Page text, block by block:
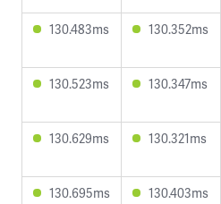
130.483ms 130.352ms
130.523ms 130.347ms
130.629ms 130.321ms
130.695ms 130.403ms